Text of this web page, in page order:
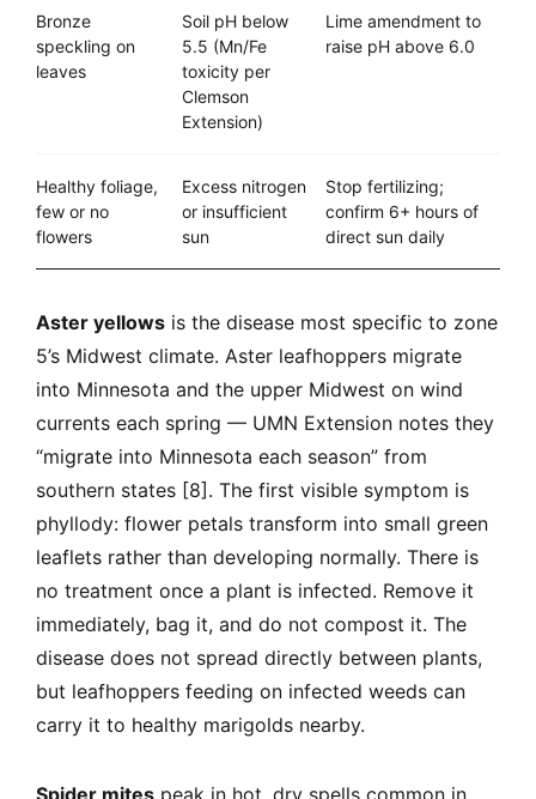
Bronze
speckling on
leaves
Soil pH below
5.5 (Mn/Fe
toxicity per
Clemson
Extension)
Lime amendment to
raise pH above 6.0
Healthy foliage,
few or no
flowers
Excess nitrogen
or insufficient
sun
Stop fertilizing;
confirm 6+ hours of
direct sun daily
Aster yellows is the disease most specific to zone
5’s Midwest climate. Aster leafhoppers migrate
into Minnesota and the upper Midwest on wind
currents each spring — UMN Extension notes they
“migrate into Minnesota each season” from
southern states [8]. The first visible symptom is
phyllody: flower petals transform into small green
leaflets rather than developing normally. There is
no treatment once a plant is infected. Remove it
immediately, bag it, and do not compost it. The
disease does not spread directly between plants,
but leafhoppers feeding on infected weeds can
carry it to healthy marigolds nearby.